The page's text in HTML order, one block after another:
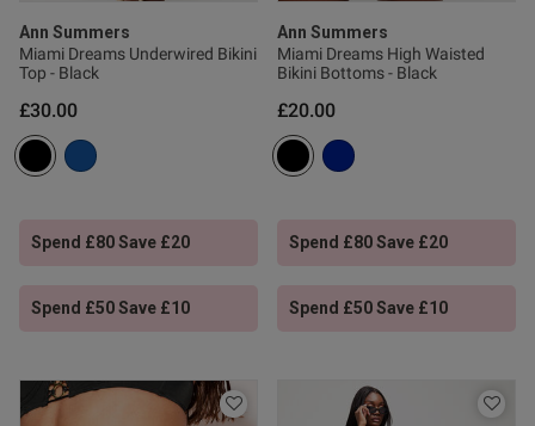
Ann Summers
Miami Dreams Underwired Bikini
Top - Black
£30.00
Spend £80 Save £20
Spend £50 Save £10
Ann Summers
Miami Dreams High Waisted
Bikini Bottoms - Black
£20.00
Spend £80 Save £20
Spend £50 Save £10
and coverage at the front
this review helpful?
0
0